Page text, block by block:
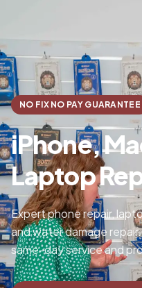
NO FIX NO PAY GUARANTEE
iPhone,
Laptop
Expert phone repair,
and water damage
same-day service and